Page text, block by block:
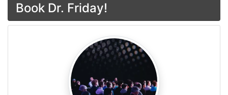
Book Dr. Friday!